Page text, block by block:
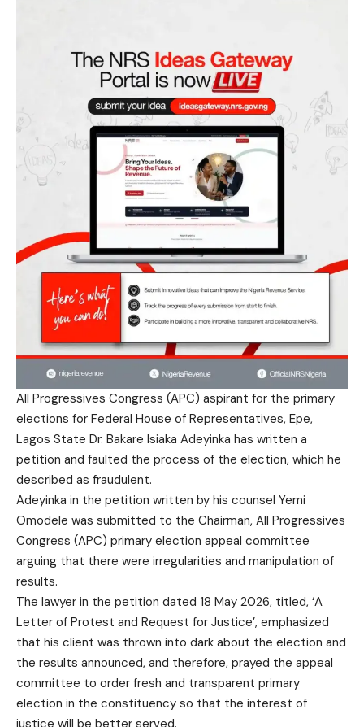
All Progressives Congress (APC) aspirant for the primary
elections for Federal House of Representatives, Epe,
Lagos State Dr. Bakare Isiaka Adeyinka has written a
petition and faulted the process of the election, which he
described as fraudulent.
Adeyinka in the petition written by his counsel Yemi
Omodele was submitted to the Chairman, All Progressives
Congress (APC) primary election appeal committee
arguing that there were irregularities and manipulation of
results.
The lawyer in the petition dated 18 May 2026, titled, ‘A
Letter of Protest and Request for Justice’, emphasized
that his client was thrown into dark about the election and
the results announced, and therefore, prayed the appeal
committee to order fresh and transparent primary
election in the constituency so that the interest of